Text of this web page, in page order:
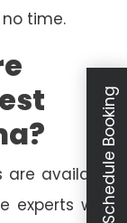
time.
are available
experts with
Schedule Booking